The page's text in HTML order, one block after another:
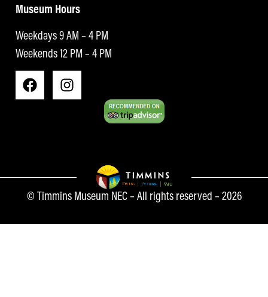
Museum Hours
Weekdays 9 AM – 4 PM
Weekends 12 PM – 4 PM
© Timmins Museum NEC – All rights reserved – 2026